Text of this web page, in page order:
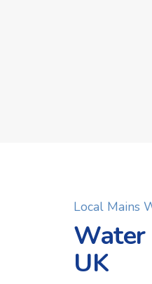
Local Mains
Water
UK